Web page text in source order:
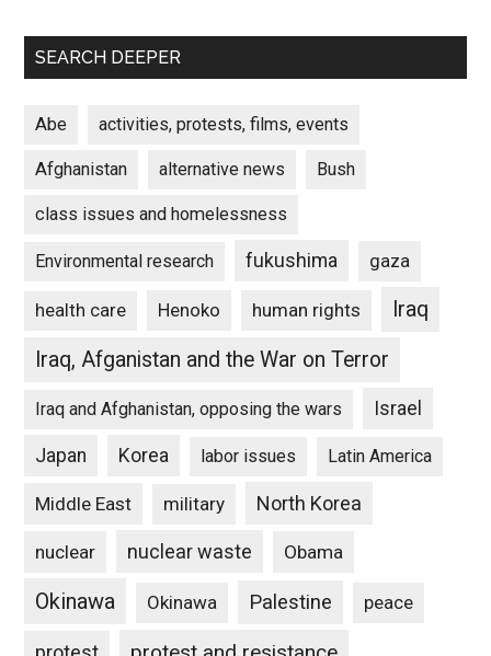
SEARCH DEEPER
Abe activities, protests, films, events
Afghanistan alternative news Bush
class issues and homelessness
Environmental research fukushima gaza
health care Henoko human rights
Iraq
Iraq, Afganistan and the War on Terror
Iraq and Afghanistan, opposing the wars Israel
Japan Korea labor issues Latin America
Middle East military North Korea
nuclear nuclear waste Obama
Okinawa Okinawa Palestine peace